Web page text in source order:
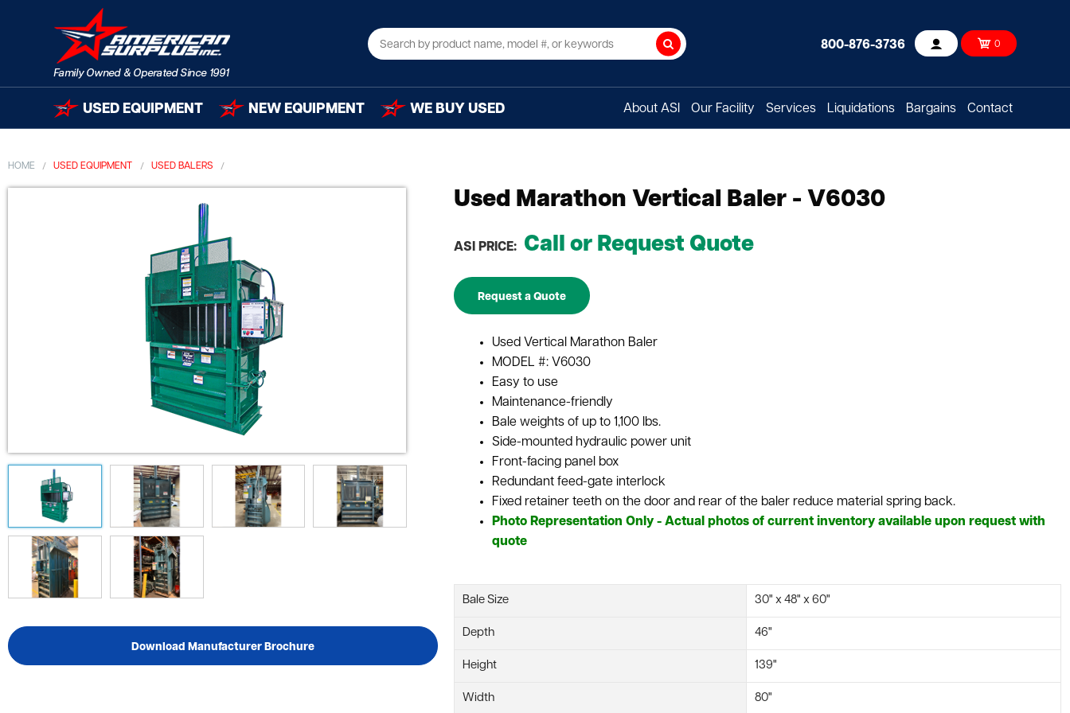
Search 800-876-3736 Account 0
USED EQUIPMENT NEW EQUIPMENT WE BUY USED About ASI Our Facility Services Liquidations Bargains Contact
HOME USED EQUIPMENT USED BALERS
Download Manufacturer Brochure
Used Marathon Vertical Baler - V6030
ASI PRICE: Call or Request Quote
Request a Quote
Used Vertical Marathon Baler
MODEL #: V6030
Easy to use
Maintenance-friendly
Bale weights of up to 1,100 lbs.
Side-mounted hydraulic power unit
Front-facing panel box
Redundant feed-gate interlock
Fixed retainer teeth on the door and rear of the baler reduce material spring back.
Photo Representation Only - Actual photos of current inventory available upon request with
quote
Bale Size 30" x 48" x 60"
Depth 46"
Height 139"
Width 80"